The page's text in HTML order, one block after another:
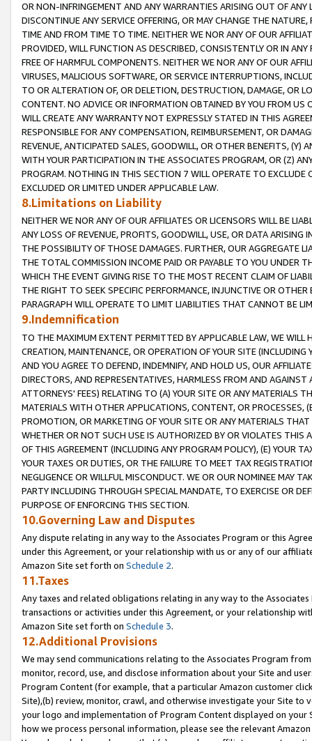
OR NON-INFRINGEMENT AND ANY WARRANTIES ARISING OUT OF ANY
DISCONTINUE ANY SERVICE OFFERING, OR MAY CHANGE THE
TIME AND FROM TIME TO TIME. NEITHER WE NOR ANY OF OUR
PROVIDED, WILL FUNCTION AS DESCRIBED, CONSISTENTLY OR IN
FREE OF HARMFUL COMPONENTS. NEITHER WE NOR ANY OF OUR
VIRUSES, MALICIOUS SOFTWARE, OR SERVICE INTERRUPTIONS,
TO OR ALTERATION OF, OR DELETION, DESTRUCTION, DAMAGE, OR
CONTENT. NO ADVICE OR INFORMATION OBTAINED BY YOU FROM
WILL CREATE ANY WARRANTY NOT EXPRESSLY STATED IN THIS
RESPONSIBLE FOR ANY COMPENSATION, REIMBURSEMENT, OR
REVENUE, ANTICIPATED SALES, GOODWILL, OR OTHER BENEFITS,
WITH YOUR PARTICIPATION IN THE ASSOCIATES PROGRAM, OR (Z)
PROGRAM. NOTHING IN THIS SECTION 7 WILL OPERATE TO
EXCLUDED OR LIMITED UNDER APPLICABLE LAW.
8.Limitations on Liability
NEITHER WE NOR ANY OF OUR AFFILIATES OR LICENSORS WILL BE
ANY LOSS OF REVENUE, PROFITS, GOODWILL, USE, OR DATA ARISING
THE POSSIBILITY OF THOSE DAMAGES. FURTHER, OUR AGGREGATE
THE TOTAL COMMISSION INCOME PAID OR PAYABLE TO YOU UNDER
WHICH THE EVENT GIVING RISE TO THE MOST RECENT CLAIM OF
THE RIGHT TO SEEK SPECIFIC PERFORMANCE, INJUNCTIVE OR
PARAGRAPH WILL OPERATE TO LIMIT LIABILITIES THAT CANNOT BE
9.Indemnification
TO THE MAXIMUM EXTENT PERMITTED BY APPLICABLE LAW, WE WILL
CREATION, MAINTENANCE, OR OPERATION OF YOUR SITE (INCLUDING
AND YOU AGREE TO DEFEND, INDEMNIFY, AND HOLD US, OUR
DIRECTORS, AND REPRESENTATIVES, HARMLESS FROM AND
ATTORNEYS' FEES) RELATING TO (A) YOUR SITE OR ANY MATERIALS
MATERIALS WITH OTHER APPLICATIONS, CONTENT, OR PROCESSES,
PROMOTION, OR MARKETING OF YOUR SITE OR ANY MATERIALS
WHETHER OR NOT SUCH USE IS AUTHORIZED BY OR VIOLATES THIS
OF THIS AGREEMENT (INCLUDING ANY PROGRAM POLICY), (E) YOUR
YOUR TAXES OR DUTIES, OR THE FAILURE TO MEET TAX
NEGLIGENCE OR WILLFUL MISCONDUCT. WE OR OUR NOMINEE MAY
PARTY INCLUDING THROUGH SPECIAL MANDATE, TO EXERCISE OR
PURPOSE OF ENFORCING THIS SECTION.
10.Governing Law and Disputes
Any dispute relating in any way to the Associates Program or this
under this Agreement, or your relationship with us or any of our
Amazon Site set forth on Schedule 2.
11.Taxes
Any taxes and related obligations relating in any way to the
transactions or activities under this Agreement, or your relationship
Amazon Site set forth on Schedule 3.
12.Additional Provisions
We may send communications relating to the Associates Program
monitor, record, use, and disclose information about your Site and
Program Content (for example, that a particular Amazon customer
Site),(b) review, monitor, crawl, and otherwise investigate your Site
your logo and implementation of Program Content displayed on
how we process personal information, please see the relevant